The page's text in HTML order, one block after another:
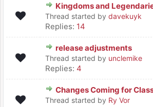
Kingdoms and
Thread started by davekuyk
Replies: 14
release adjustments
Thread started by unclemike
Replies: 4
Changes Coming for
Thread started by Ry Vor